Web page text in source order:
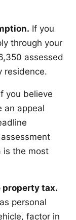
If you
through your
assessed
residence.
you believe
an appeal
is the most
property tax.
personal
factor in